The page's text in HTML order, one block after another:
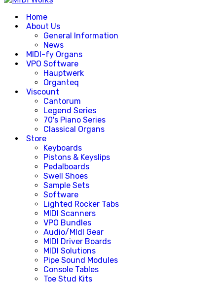
Home
About Us
General Information
News
MIDI-fy Organs
VPO Software
Hauptwerk
Organteq
Viscount
Cantorum
Legend Series
70's Piano Series
Classical Organs
Store
Keyboards
Pistons & Keyslips
Pedalboards
Swell Shoes
Sample Sets
Software
Lighted Rocker Tabs
MIDI Scanners
VPO Bundles
Audio/MIdI Gear
MIDI Driver Boards
MIDI Solutions
Pipe Sound Modules
Console Tables
Toe Stud Kits